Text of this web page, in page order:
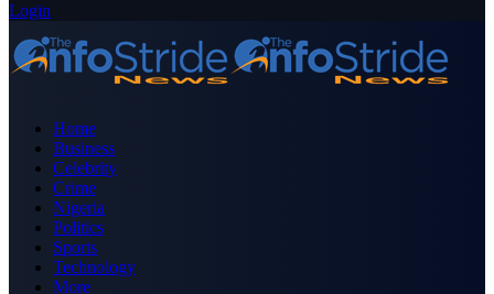
Login
Home
Business
Celebrity
Crime
Nigeria
Politics
Sports
Technology
More